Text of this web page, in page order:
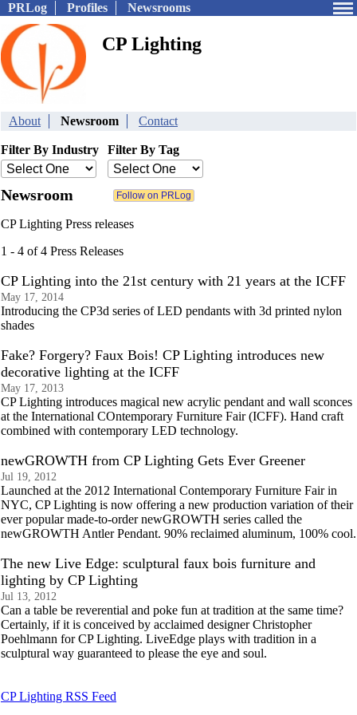
PRLog Profiles Newsrooms
CP Lighting
About Newsroom Contact
Filter By Industry Filter By Tag
Newsroom
CP Lighting Press releases
1 - 4 of 4 Press Releases
CP Lighting into the 21st century with 21 years at the ICFF
May 17, 2014
Introducing the CP3d series of LED pendants with 3d printed nylon
shades
Fake? Forgery? Faux Bois! CP Lighting introduces new
decorative lighting at the ICFF
May 17, 2013
CP Lighting introduces magical new acrylic pendant and wall sconces
at the International COntemporary Furniture Fair (ICFF). Hand craft
combined with contemporary LED technology.
newGROWTH from CP Lighting Gets Ever Greener
Jul 19, 2012
Launched at the 2012 International Contemporary Furniture Fair in
NYC, CP Lighting is now offering a new production variation of their
ever popular made-to-order newGROWTH series called the
newGROWTH Antler Pendant. 90% reclaimed aluminum, 100% cool.
The new Live Edge: sculptural faux bois furniture and
lighting by CP Lighting
Jul 13, 2012
Can a table be reverential and poke fun at tradition at the same time?
Certainly, if it is conceived by acclaimed designer Christopher
Poehlmann for CP Lighting. LiveEdge plays with tradition in a
sculptural way guaranteed to please the eye and soul.
CP Lighting RSS Feed